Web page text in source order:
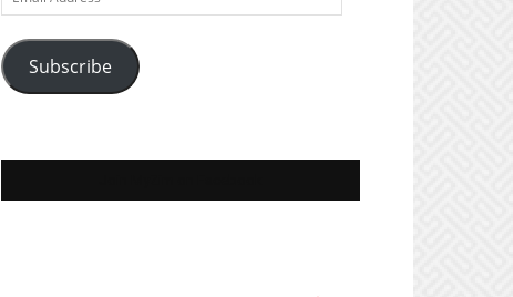
Address
Subscribe